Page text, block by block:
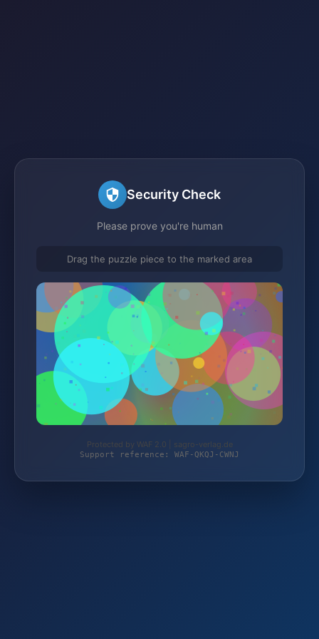
Security Check
Please prove you're human
Drag the puzzle piece to the marked area
Protected by WAF 2.0 | sagro-verlag.de
Support reference: WAF-QKQJ-CWNJ